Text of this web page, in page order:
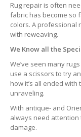
Rug repair is often
fabric has become so
colors. A professional
with reweaving.
We Know all the
We’ve seen many
use a scissors to try
how it’s all ended
unraveling.
With antique- and
always need
damage.